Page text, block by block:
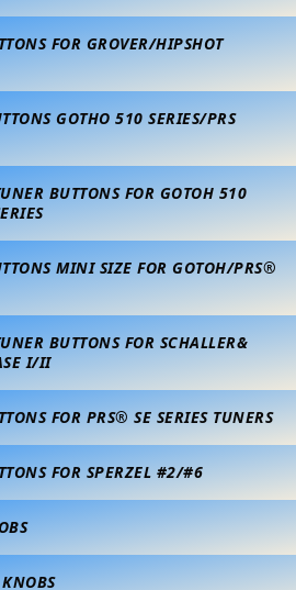
FOR GROVER/HIPSHOT
GOTHO 510 SERIES/PRS
BUTTONS FOR GOTOH 510
MINI SIZE FOR GOTOH/PRS®
BUTTONS FOR SCHALLER&
I/II
FOR PRS® SE SERIES TUNERS
FOR SPERZEL #2/#6